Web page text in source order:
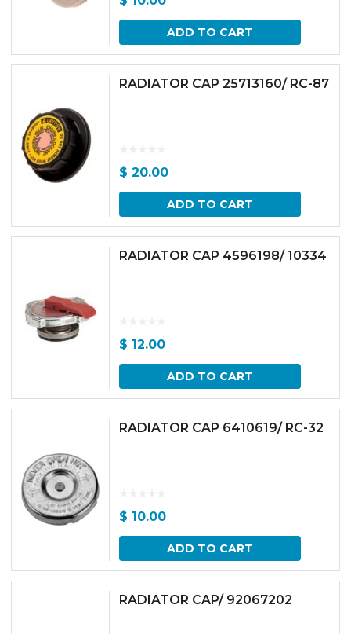
ADD TO CART
RADIATOR CAP 25713160/ RC-87
$ 20.00
ADD TO CART
RADIATOR CAP 4596198/ 10334
$ 12.00
ADD TO CART
RADIATOR CAP 6410619/ RC-32
$ 10.00
ADD TO CART
RADIATOR CAP/ 92067202